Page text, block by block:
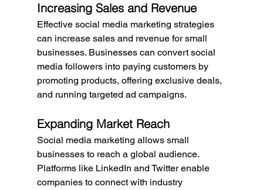
Increasing Sales and Revenue
Effective social media marketing strategies
can increase sales and revenue for small
businesses. Businesses can convert social
media followers into paying customers by
promoting products, offering exclusive deals,
and running targeted ad campaigns.
Expanding Market Reach
Social media marketing allows small
businesses to reach a global audience.
Platforms like LinkedIn and Twitter enable
companies to connect with industry